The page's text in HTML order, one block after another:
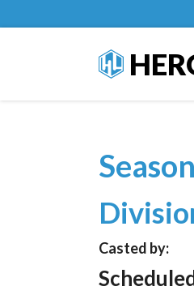
Casted by: